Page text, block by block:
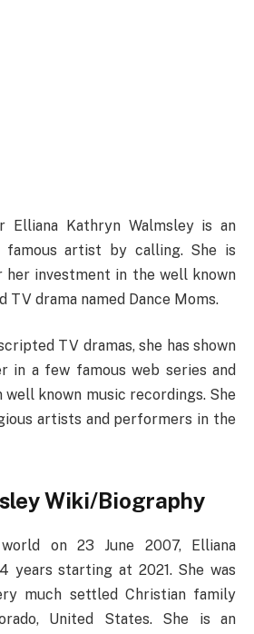
Elliana Kathryn Walmsley is an
famous artist by calling. She is
her investment in the well known
TV drama named Dance Moms.
TV dramas, she has shown
in a few famous web series and
well known music recordings. She
artists and performers in the
Wiki/Biography
on 23 June 2007, Elliana
years starting at 2021. She was
much settled Christian family
United States. She is an